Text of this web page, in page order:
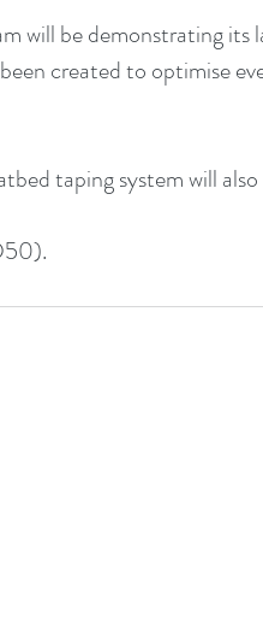
will be demonstrating its
created to optimise
taping system will also